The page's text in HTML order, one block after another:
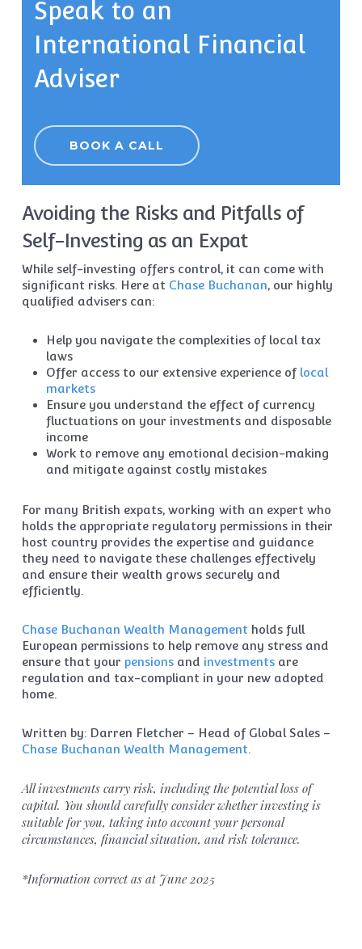
Speak to an
International Financial
Adviser
BOOK A CALL
Avoiding the Risks and Pitfalls of
Self-Investing as an Expat
While self-investing offers control, it can come with
significant risks. Here at Chase Buchanan, our highly
qualified advisers can:
Help you navigate the complexities of local tax
laws
Offer access to our extensive experience of local
markets
Ensure you understand the effect of currency
fluctuations on your investments and disposable
income
Work to remove any emotional decision-making
and mitigate against costly mistakes
For many British expats, working with an expert who
holds the appropriate regulatory permissions in their
host country provides the expertise and guidance
they need to navigate these challenges effectively
and ensure their wealth grows securely and
efficiently.
Chase Buchanan Wealth Management holds full
European permissions to help remove any stress and
ensure that your pensionsand investmentsare
regulation and tax-compliant in your new adopted
home.
Written by: Darren Fletcher – Head of Global Sales –
Chase Buchanan Wealth Management.
All investments carry risk, including the potential loss of
capital. You should carefully consider whether investing is
suitable for you, taking into account your personal
circumstances, financial situation, and risk tolerance.
*Information correct as at June 2025